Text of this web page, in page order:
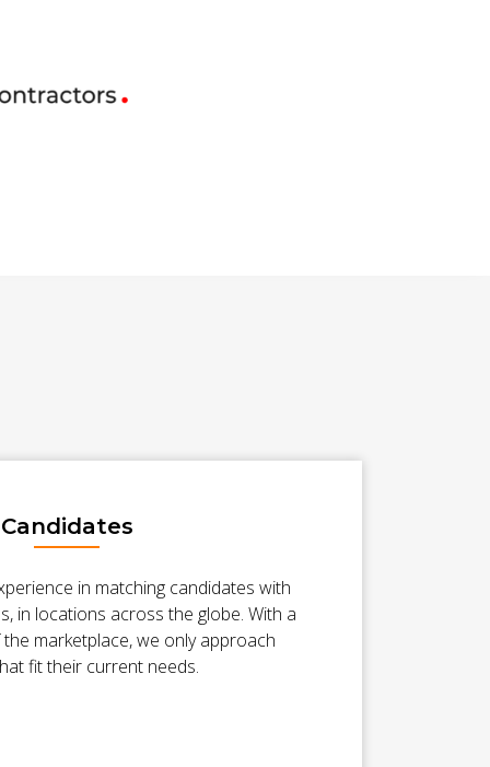
Candidates
in matching candidates with
in locations across the globe. With a
marketplace, we only approach
fit their current needs.